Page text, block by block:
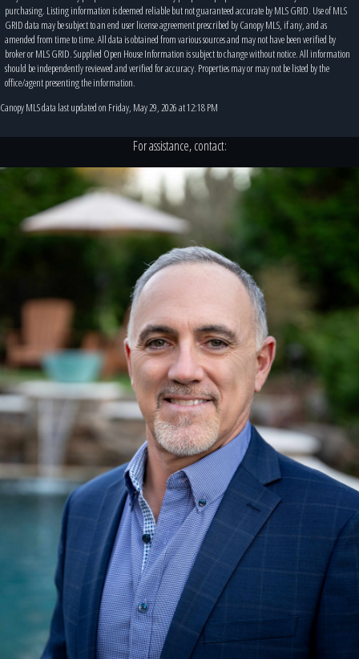
purchasing. Listing information is deemed reliable but not guaranteed accurate by MLS GRID. Use of MLS
GRID data may be subject to an end user license agreement prescribed by Canopy MLS, if any, and as
amended from time to time. All data is obtained from various sources and may not have been verified by
broker or MLS GRID. Supplied Open House Information is subject to change without notice. All information
should be independently reviewed and verified for accuracy. Properties may or may not be listed by the
office/agent presenting the information.
Canopy MLS data last updated on Friday, May 29, 2026 at 12:18 PM
For assistance, contact: